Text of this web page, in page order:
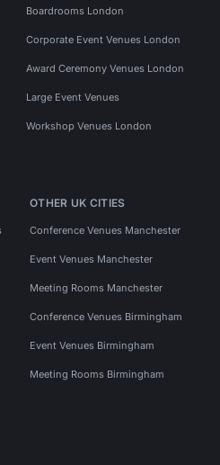
Boardrooms London
Corporate Event Venues London
Award Ceremony Venues London
Large Event Venues
Workshop Venues London
OTHER UK CITIES
Conference Venues Manchester
Event Venues Manchester
Meeting Rooms Manchester
Conference Venues Birmingham
Event Venues Birmingham
Meeting Rooms Birmingham